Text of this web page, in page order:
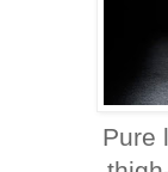
Pure